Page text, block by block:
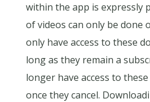
within the app is expressly
of videos can only be done
only have access to these
long as they remain a
longer have access to
once they cancel.